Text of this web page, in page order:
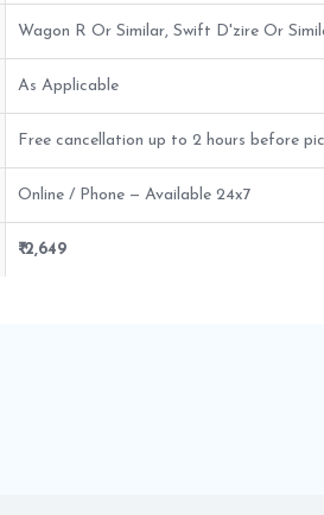
Wagon R Or Similar, Swift D'zire Or
As Applicable
Free cancellation up to 2 hours before
Online / Phone — Available 24x7
₹ 2,649